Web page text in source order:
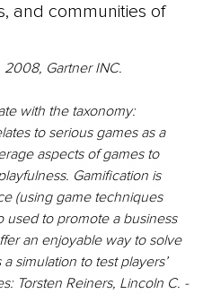
and communities of
2008, Gartner INC.
with the taxonomy:
to serious games as a
aspects of games to
Gamification is
(using game techniques
used to promote a business
an enjoyable way to solve
simulation to test players’
Torsten­ Reiners­, Lincoln C.